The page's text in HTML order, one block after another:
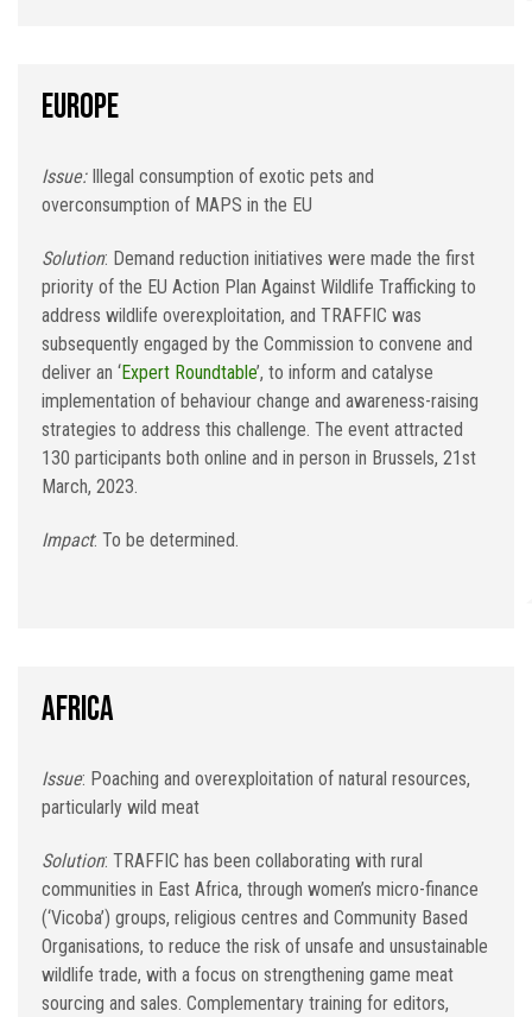
Europe
Issue:
Illegal consumption of exotic pets and
overconsumption of MAPS in the EU
Solution: Demand reduction initiatives were made the first
priority of the EU Action Plan Against Wildlife Trafficking to
address wildlife overexploitation, and TRAFFIC was
subsequently engaged by the Commission to convene and
deliver an ‘Expert Roundtable’, to inform and catalyse
implementation of behaviour change and awareness-raising
strategies to address this challenge. The event attracted
130 participants both online and in person in Brussels, 21st
March, 2023.
Impact: To be determined.
Africa
Issue: Poaching and overexploitation of natural resources,
particularly wild meat
Solution: TRAFFIC has been collaborating with rural
communities in East Africa, through women’s micro-finance
(‘Vicoba’) groups, religious centres and Community Based
Organisations, to reduce the risk of unsafe and unsustainable
wildlife trade, with a focus on strengthening game meat
sourcing and sales. Complementary training for editors,